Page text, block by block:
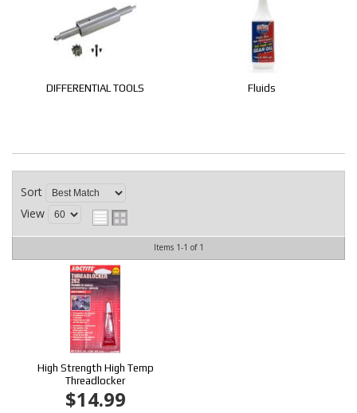
DIFFERENTIAL TOOLS Fluids
Sort
View
Items 1-1 of 1
High Strength High Temp
Threadlocker
$14.99